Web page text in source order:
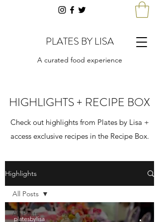
PLATES BY LISA
A curated food experience
HIGHLIGHTS + RECIPE BOX
Check out highlights from Plates by Lisa +
access exclusive recipes in the Recipe Box.
Highlights
All Posts
All Posts
platesbylisa